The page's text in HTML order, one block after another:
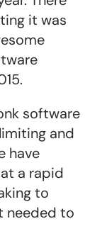
it was
software
and
have
a rapid
to
needed to